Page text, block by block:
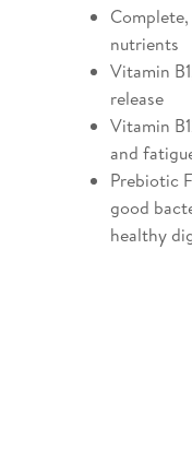
nutrients
Vitamin
release
Vitamin
and
Prebiotic
good
healthy